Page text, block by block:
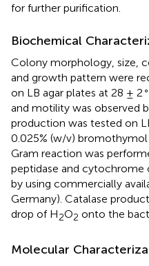
for further purification.
Biochemical
Colony morphology, size,
and growth pattern were
on LB agar plates at 28 ± 2 ∘
and motility was observed
production was tested on
0.025% (w/v) bromothymol
Gram reaction was
peptidase and cytochrome
by using commercially
Germany). Catalase
drop of H2O2 onto the
Molecular